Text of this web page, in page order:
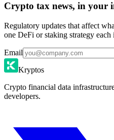
Crypto tax news, in your
Regulatory updates that affect
one DeFi or staking strategy
Email
Kryptos
Crypto financial data
developers.